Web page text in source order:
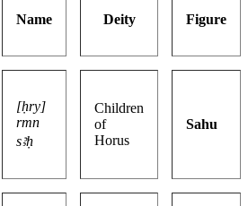
Name Deity Figure
[ḥry]
rmn
sꜣḥ
Children
of
Horus
Sahu